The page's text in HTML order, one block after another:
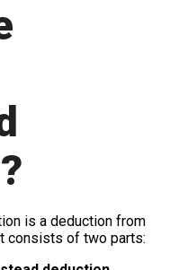
is a deduction from
consists of two parts: